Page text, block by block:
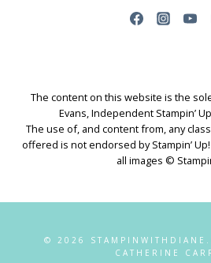
The content on this website is the
Evans, Independent Stampin’
The use of, and content from, any
offered is not endorsed by Stampin’
all images ©
© 2026
CATHERINE